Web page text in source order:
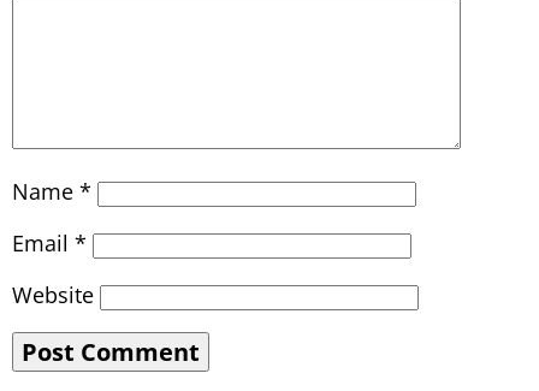
Name *
Email *
Website